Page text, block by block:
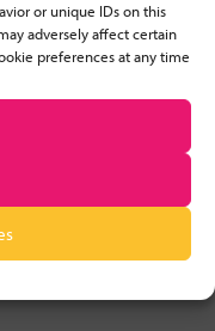
or unique IDs on this
adversely affect certain
preferences at any time